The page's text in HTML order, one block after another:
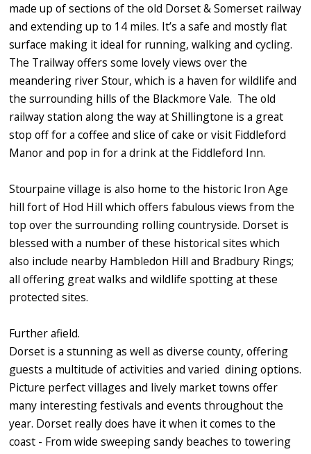
made up of sections of the old Dorset & Somerset railway
and extending up to 14 miles. It’s a safe and mostly flat
surface making it ideal for running, walking and cycling.
The Trailway offers some lovely views over the
meandering river Stour, which is a haven for wildlife and
the surrounding hills of the Blackmore Vale. The old
railway station along the way at Shillingtone is a great
stop off for a coffee and slice of cake or visit Fiddleford
Manor and pop in for a drink at the Fiddleford Inn.
Stourpaine village is also home to the historic Iron Age
hill fort of Hod Hill which offers fabulous views from the
top over the surrounding rolling countryside. Dorset is
blessed with a number of these historical sites which
also include nearby Hambledon Hill and Bradbury Rings;
all offering great walks and wildlife spotting at these
protected sites.
Further afield.
Dorset is a stunning as well as diverse county, offering
guests a multitude of activities and varied dining options.
Picture perfect villages and lively market towns offer
many interesting festivals and events throughout the
year. Dorset really does have it when it comes to the
coast - From wide sweeping sandy beaches to towering